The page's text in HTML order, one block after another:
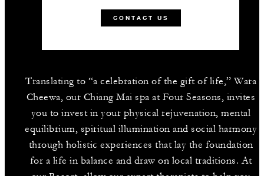
CONTACT US
Translating to “a celebration of the gift of life,” Wara
Cheewa, our Chiang Mai spa at Four Seasons, invites
you to invest in your physical rejuvenation, mental
equilibrium, spiritual illumination and social harmony
through holistic experiences that lay the foundation
for a life in balance and draw on local traditions. At